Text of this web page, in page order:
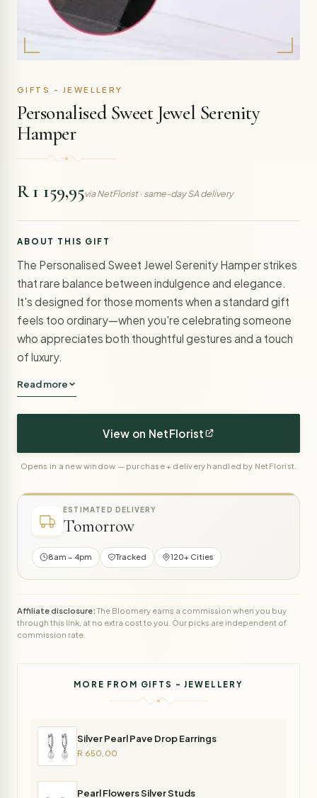
GIFTS - JEWELLERY
Personalised Sweet Jewel Serenity
Hamper
R 1 159,95via NetFlorist · same-day SA delivery
ABOUT THIS GIFT
The Personalised Sweet Jewel Serenity Hamper strikes
that rare balance between indulgence and elegance.
It's designed for those moments when a standard gift
feels too ordinary—when you're celebrating someone
who appreciates both thoughtful gestures and a touch
of luxury.
Read more
View on NetFlorist
Opens in a new window — purchase + delivery handled by NetFlorist.
ESTIMATED DELIVERY
Tomorrow
8am – 4pm Tracked 120+ Cities
Affiliate disclosure:The Bloomery earns a commission when you buy
through this link, at no extra cost to you. Our picks are independent of
commission rate.
MORE FROM GIFTS - JEWELLERY
Silver Pearl Pave Drop Earrings
R 650,00
Pearl Flowers Silver Studs